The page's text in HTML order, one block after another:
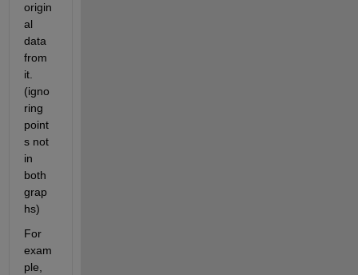
origin
al
data
from
it.
(igno
ring
point
s not
in
both
grap
hs)
For
exam
ple,